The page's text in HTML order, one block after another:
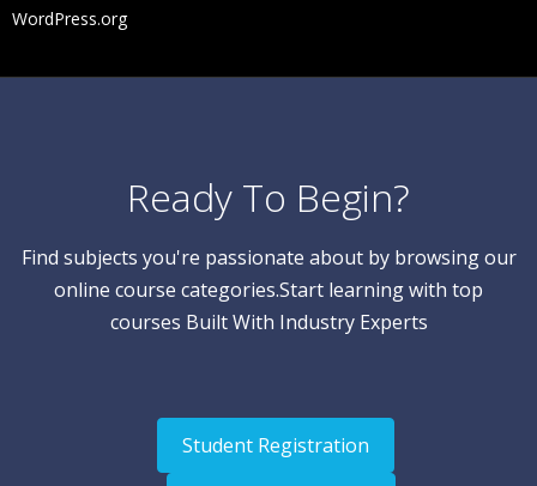
WordPress.org
Ready To Begin?
Find subjects you're passionate about by browsing our
online course categories.Start learning with top
courses Built With Industry Experts
Student Registration